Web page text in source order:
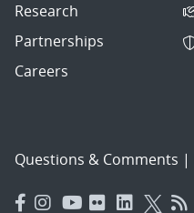
Research
Partnerships
Careers
Questions & Comments |